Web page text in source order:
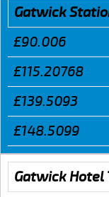
Gatwick
£90.006
£115.20768
£139.5093
£148.5099
Gatwick Hotel